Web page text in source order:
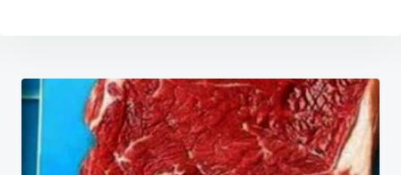
Post
navigation